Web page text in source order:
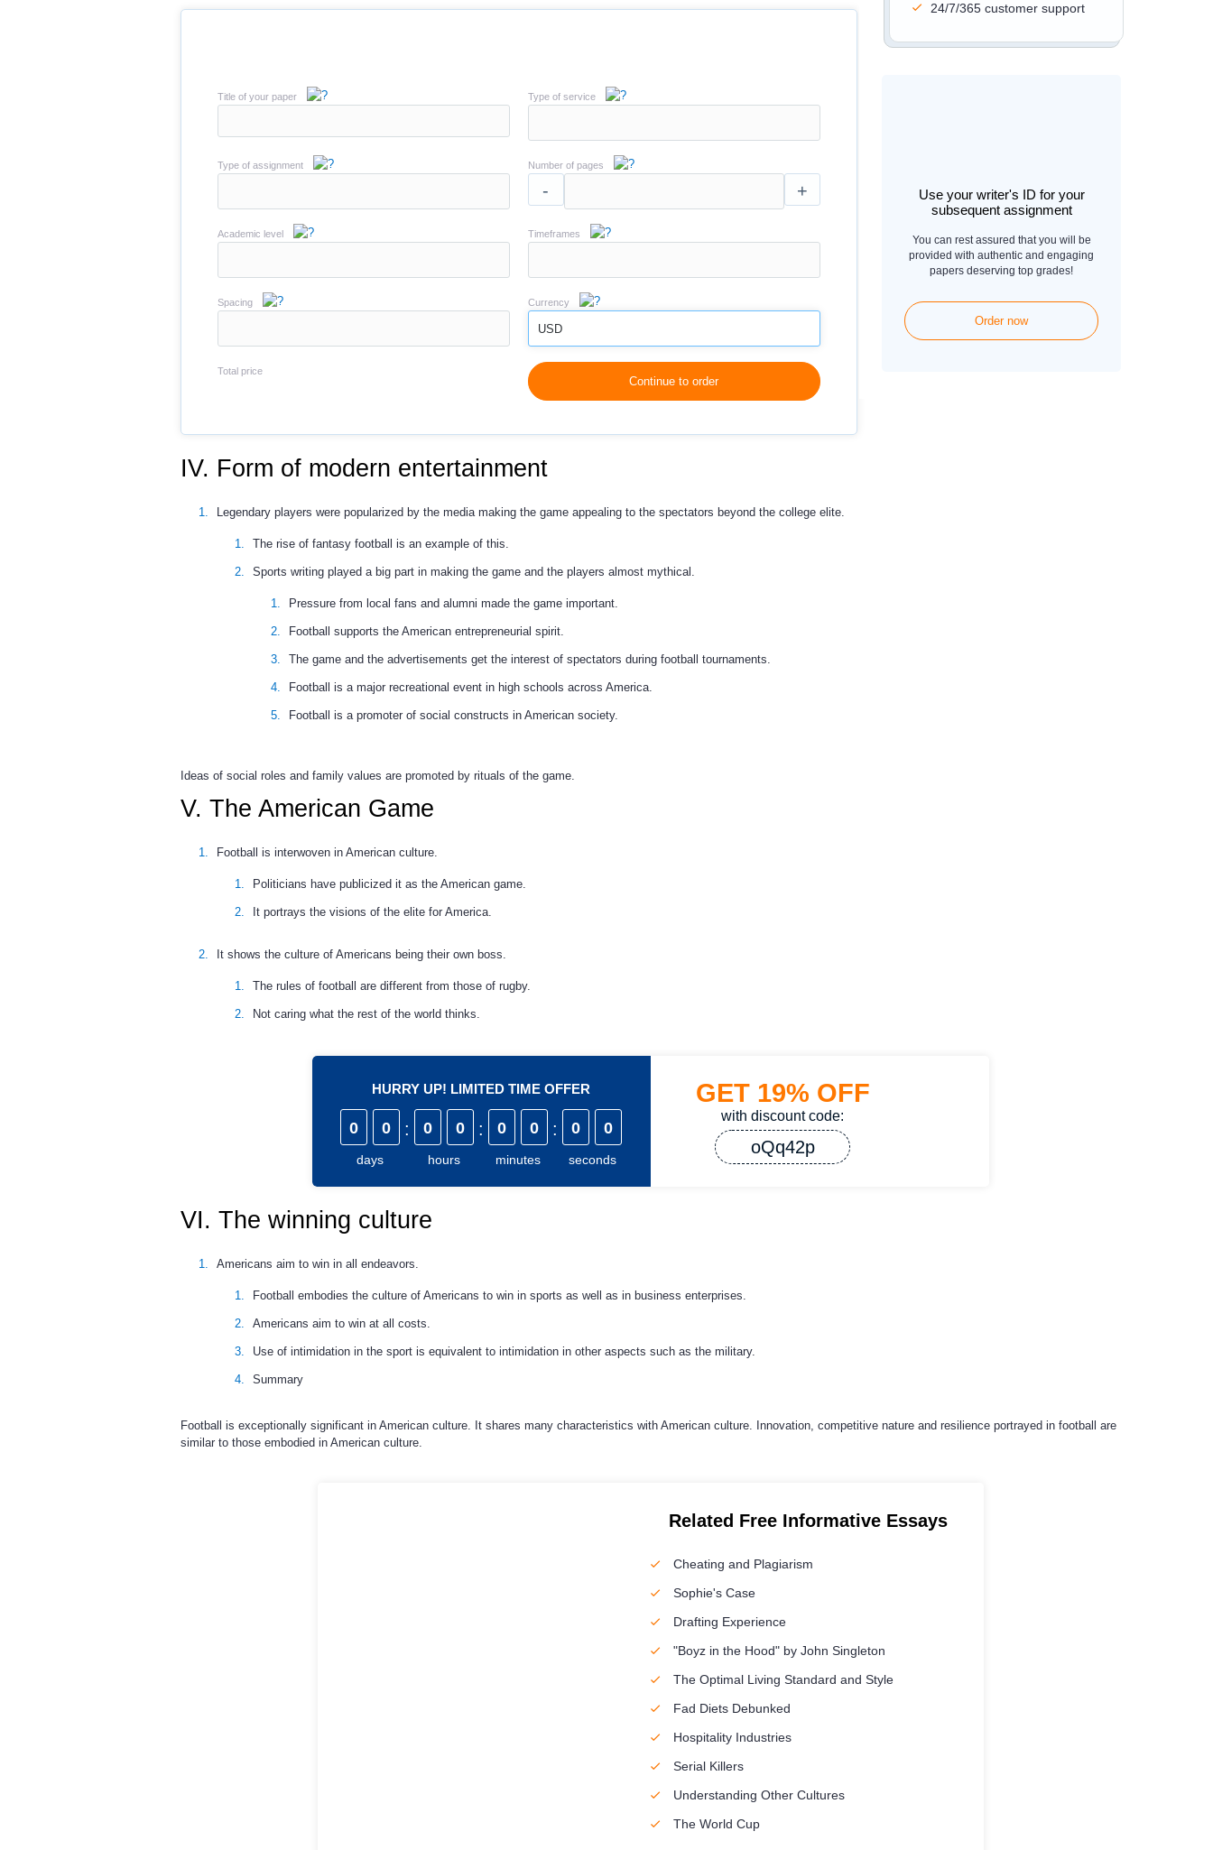
24/7/365 customer support
Use your writer's ID for your
subsequent assignment
You can rest assured that you will be
provided with authentic and engaging
papers deserving top grades!
Order now
Title of your paper Type of service
Type of assignment Number of pages
- +
Academic level Timeframes
Spacing Currency
USD
Total price
Continue to order
IV. Form of modern entertainment
Legendary players were popularized by the media making the game appealing to the spectators beyond the college elite.
The rise of fantasy football is an example of this.
Sports writing played a big part in making the game and the players almost mythical.
Pressure from local fans and alumni made the game important.
Football supports the American entrepreneurial spirit.
The game and the advertisements get the interest of spectators during football tournaments.
Football is a major recreational event in high schools across America.
Football is a promoter of social constructs in American society.
Ideas of social roles and family values are promoted by rituals of the game.
V. The American Game
Football is interwoven in American culture.
Politicians have publicized it as the American game.
It portrays the visions of the elite for America.
It shows the culture of Americans being their own boss.
The rules of football are different from those of rugby.
Not caring what the rest of the world thinks.
HURRY UP! LIMITED TIME OFFER
0 0
days
: 0 0
hours
: 0 0
minutes
: 0 0
seconds
GET 19% OFF
with discount code:
oQq42p
VI. The winning culture
Americans aim to win in all endeavors.
Football embodies the culture of Americans to win in sports as well as in business enterprises.
Americans aim to win at all costs.
Use of intimidation in the sport is equivalent to intimidation in other aspects such as the military.
Summary
Football is exceptionally significant in American culture. It shares many characteristics with American culture. Innovation, competitive nature and resilience portrayed in football are
similar to those embodied in American culture.
Related Free Informative Essays
Cheating and Plagiarism
Sophie's Case
Drafting Experience
"Boyz in the Hood" by John Singleton
The Optimal Living Standard and Style
Fad Diets Debunked
Hospitality Industries
Serial Killers
Understanding Other Cultures
The World Cup